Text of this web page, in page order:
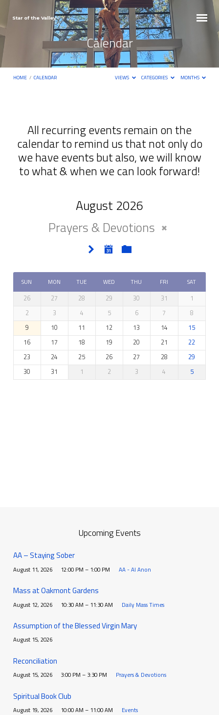
Star of the Valley
Calendar
HOME / CALENDAR VIEWS CATEGORIES MONTHS
Calendar
All recurring events remain on the
calendar to remind us that not only do
we have events but also, we will know
to what & when we can look forward!
August 2026
Prayers & Devotions
SUN MON TUE WED THU FRI SAT
26 27 28 29 30 31
1
2
3 4 5 6 7
8
9
10 11 12 13 14
15
16
17 18 19 20 21
22
23
24 25 26 27 28
29
30
31 1 2 3 4 5
Upcoming Events
AA – Staying Sober
August 11, 2026 12:00 PM – 1:00 PM AA - Al Anon
Mass at Oakmont Gardens
August 12, 2026 10:30 AM – 11:30 AM Daily Mass Times
Assumption of the Blessed Virgin Mary
August 15, 2026
Reconciliation
August 15, 2026 3:00 PM – 3:30 PM Prayers & Devotions
Spiritual Book Club
August 19, 2026 10:00 AM – 11:00 AM
Events